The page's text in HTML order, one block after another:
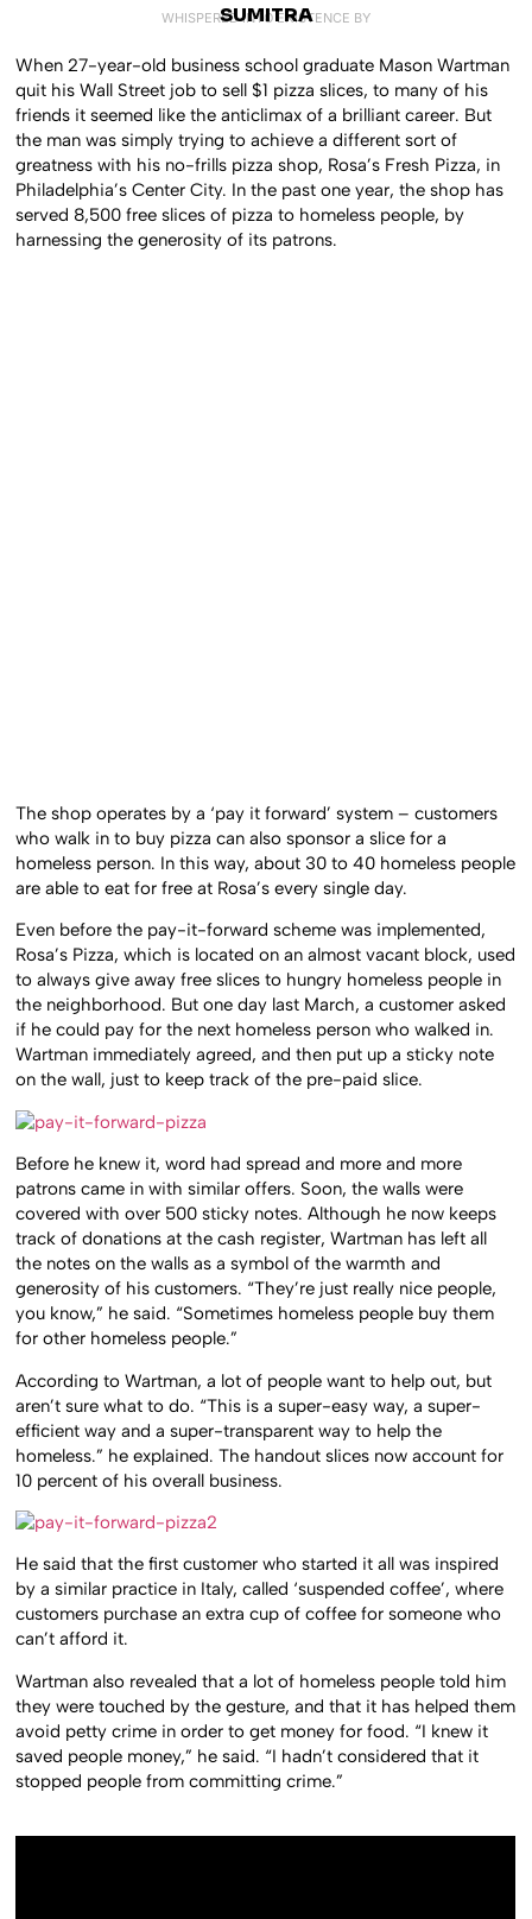
WHISPERED INTO EXISTENCE BY
SUMITRA
When 27-year-old business school graduate Mason Wartman
quit his Wall Street job to sell $1 pizza slices, to many of his
friends it seemed like the anticlimax of a brilliant career. But
the man was simply trying to achieve a different sort of
greatness with his no-frills pizza shop, Rosa’s Fresh Pizza, in
Philadelphia’s Center City. In the past one year, the shop has
served 8,500 free slices of pizza to homeless people, by
harnessing the generosity of its patrons.
The shop operates by a ‘pay it forward’ system – customers
who walk in to buy pizza can also sponsor a slice for a
homeless person. In this way, about 30 to 40 homeless people
are able to eat for free at Rosa’s every single day.
Even before the pay-it-forward scheme was implemented,
Rosa’s Pizza, which is located on an almost vacant block, used
to always give away free slices to hungry homeless people in
the neighborhood. But one day last March, a customer asked
if he could pay for the next homeless person who walked in.
Wartman immediately agreed, and then put up a sticky note
on the wall, just to keep track of the pre-paid slice.
Before he knew it, word had spread and more and more
patrons came in with similar offers. Soon, the walls were
covered with over 500 sticky notes. Although he now keeps
track of donations at the cash register, Wartman has left all
the notes on the walls as a symbol of the warmth and
generosity of his customers. “They’re just really nice people,
you know,” he said. “Sometimes homeless people buy them
for other homeless people.”
According to Wartman, a lot of people want to help out, but
aren’t sure what to do. “This is a super-easy way, a super-
efficient way and a super-transparent way to help the
homeless.” he explained. The handout slices now account for
10 percent of his overall business.
He said that the first customer who started it all was inspired
by a similar practice in Italy, called ‘suspended coffee’, where
customers purchase an extra cup of coffee for someone who
can’t afford it.
Wartman also revealed that a lot of homeless people told him
they were touched by the gesture, and that it has helped them
avoid petty crime in order to get money for food. “I knew it
saved people money,” he said. “I hadn’t considered that it
stopped people from committing crime.”